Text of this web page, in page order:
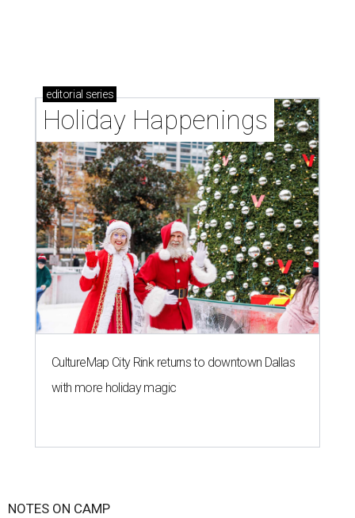
editorial series
Holiday Happenings
CultureMap City Rink returns to downtown Dallas
with more holiday magic
NOTES ON CAMP